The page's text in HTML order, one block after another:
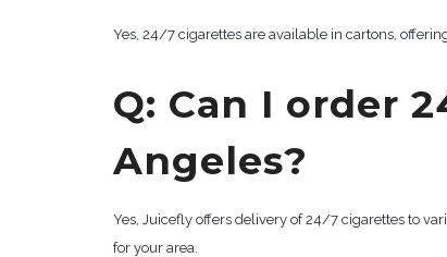
Yes, 24/7 cigarettes are available in cartons,
Q: Can I order
Angeles?
Yes, Juicefly offers delivery of 24/7 cigarettes to
for your area.